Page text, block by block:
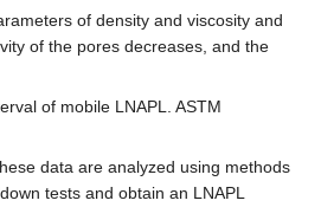
of density and viscosity and
of the pores decreases, and the
of mobile LNAPL. ASTM
data are analyzed using methods
tests and obtain an LNAPL